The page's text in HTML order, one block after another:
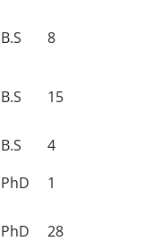
B.S 8
B.S 15
B.S
4
PhD 1
PhD 28